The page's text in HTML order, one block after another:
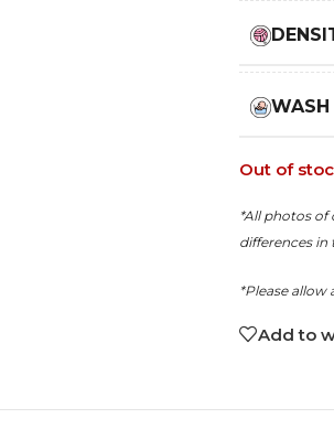
WASH
Out of
*All photos of
differences in
*Please allow
Add to